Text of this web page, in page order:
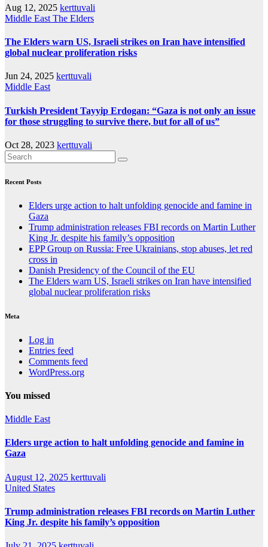
Aug 12, 2025 kerttuvali
Middle East The Elders
The Elders warn US, Israeli strikes on Iran have intensified
global nuclear proliferation risks
Jun 24, 2025 kerttuvali
Middle East
Turkish President Tayyip Erdogan: “Gaza is not only an issue
for those struggling to survive there, but for all of us”
Oct 28, 2023 kerttuvali
Recent Posts
Elders urge action to halt unfolding genocide and famine in
Gaza
Trump administration releases FBI records on Martin Luther
King Jr. despite his family’s opposition
EPP Group on Russia: Free Ukrainians, stop abuses, let red
cross in
Danish Presidency of the Council of the EU
The Elders warn US, Israeli strikes on Iran have intensified
global nuclear proliferation risks
Meta
Log in
Entries feed
Comments feed
WordPress.org
You missed
Middle East
Elders urge action to halt unfolding genocide and famine in
Gaza
August 12, 2025 kerttuvali
United States
Trump administration releases FBI records on Martin Luther
King Jr. despite his family’s opposition